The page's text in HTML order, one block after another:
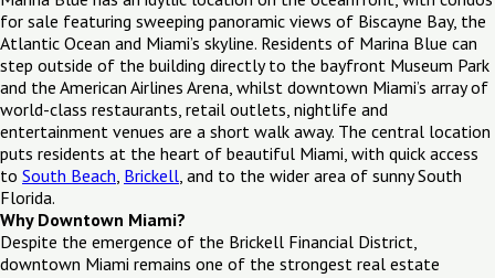
for sale featuring sweeping panoramic views of Biscayne Bay, the
Atlantic Ocean and Miami’s skyline. Residents of Marina Blue can
step outside of the building directly to the bayfront Museum Park
and the American Airlines Arena, whilst downtown Miami’s array of
world-class restaurants, retail outlets, nightlife and
entertainment venues are a short walk away. The central location
puts residents at the heart of beautiful Miami, with quick access
to South Beach Brickell , and to the wider area of sunny South
Florida.
Why Downtown Miami?
Despite the emergence of the Brickell Financial District,
downtown Miami remains one of the strongest real estate